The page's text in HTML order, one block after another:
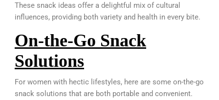
These snack ideas offer a delightful mix of cultural
influences, providing both variety and health in every bite.
On-the-Go Snack
Solutions
For women with hectic lifestyles, here are some on-the-go
snack solutions that are both portable and convenient.